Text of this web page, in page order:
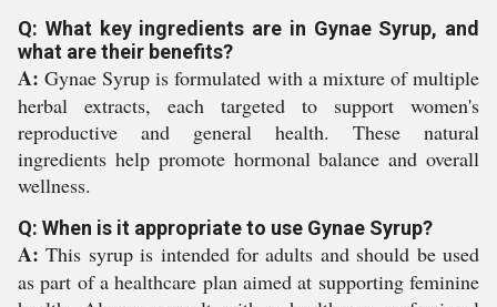
Q: What key ingredients are in Gynae Syrup, and
what are their benefits?
A: Gynae Syrup is formulated with a mixture of multiple
herbal extracts, each targeted to support women's
reproductive and general health. These natural
ingredients help promote hormonal balance and overall
wellness.
Q: When is it appropriate to use Gynae Syrup?
A: This syrup is intended for adults and should be used
as part of a healthcare plan aimed at supporting feminine